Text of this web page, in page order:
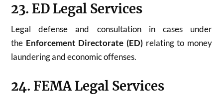
23. ED Legal Services
Legal defense and consultation in cases under
the Enforcement Directorate (ED) relating to money
laundering and economic offenses.
24. FEMA Legal Services